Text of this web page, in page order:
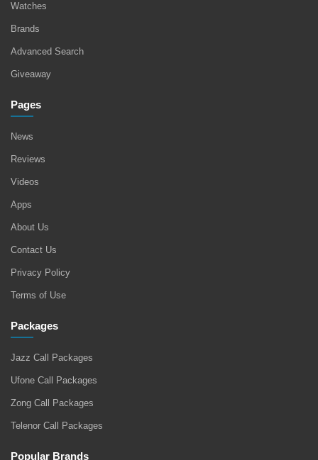
Watches
Brands
Advanced Search
Giveaway
Pages
News
Reviews
Videos
Apps
About Us
Contact Us
Privacy Policy
Terms of Use
Packages
Jazz Call Packages
Ufone Call Packages
Zong Call Packages
Telenor Call Packages
Popular Brands